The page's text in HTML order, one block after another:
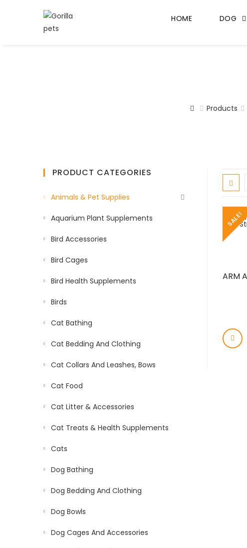
HOME DOG
Products
SALE!
PRODUCT CATEGORIES
Animals & Pet Supplies
Aquarium Plant Supplements
Bird Accessories
Bird Cages
Bird Health Supplements
Birds
Cat Bathing
Cat Bedding And Clothing
Cat Collars And Leashes, Bows
Cat Food
Cat Litter & Accessories
Cat Treats & Health Supplements
Cats
Dog Bathing
Dog Bedding And Clothing
Dog Bowls
Dog Cages And Accessories